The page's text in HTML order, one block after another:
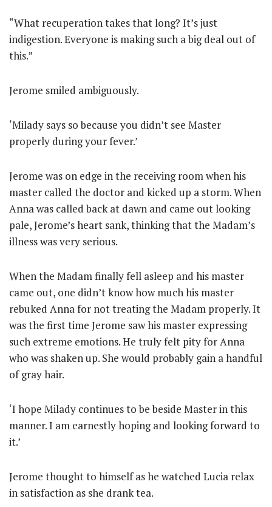
“What recuperation takes that long? It’s just
indigestion. Everyone is making such a big deal out of
this.”
Jerome smiled ambiguously.
‘Milady says so because you didn’t see Master
properly during your fever.’
Jerome was on edge in the receiving room when his
master called the doctor and kicked up a storm. When
Anna was called back at dawn and came out looking
pale, Jerome’s heart sank, thinking that the Madam’s
illness was very serious.
When the Madam finally fell asleep and his master
came out, one didn’t know how much his master
rebuked Anna for not treating the Madam properly. It
was the first time Jerome saw his master expressing
such extreme emotions. He truly felt pity for Anna
who was shaken up. She would probably gain a handful
of gray hair.
‘I hope Milady continues to be beside Master in this
manner. I am earnestly hoping and looking forward to
it.’
Jerome thought to himself as he watched Lucia relax
in satisfaction as she drank tea.